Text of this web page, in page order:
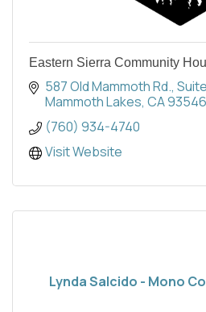
Eastern Sierra Community
587 Old Mammoth Rd.
Mammoth Lakes CA93546
(760) 934-4740
Visit Website
Lynda Salcido - Mono